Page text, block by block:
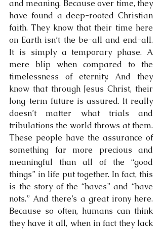
and meaning. Because over time, they
have found a deep-rooted Christian
faith. They know that their time here
on Earth isn’t the be-all and end-all.
It is simply a temporary phase. A
mere blip when compared to the
timelessness of eternity. And they
know that through Jesus Christ, their
long-term future is assured. It really
doesn’t matter what trials and
tribulations the world throws at them.
These people have the assurance of
something far more precious and
meaningful than all of the “good
things” in life put together. In fact, this
is the story of the “haves” and “have
nots.” And there’s a great irony here.
Because so often, humans can think
they have it all, when in fact they lack